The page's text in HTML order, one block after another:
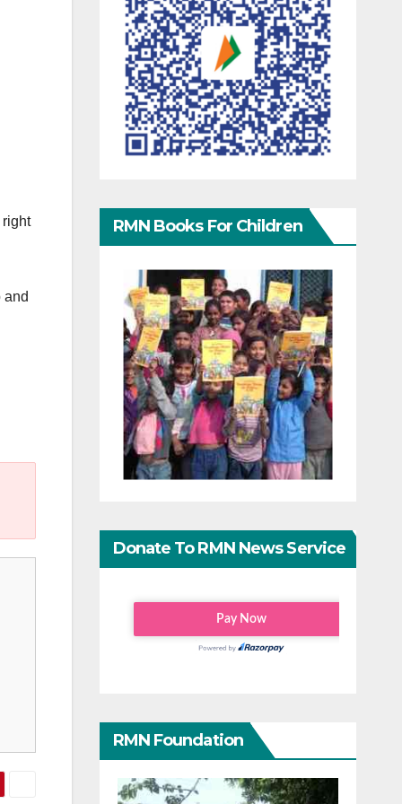
and
RMN Books For Children
Donate To RMN News Service
RMN Foundation